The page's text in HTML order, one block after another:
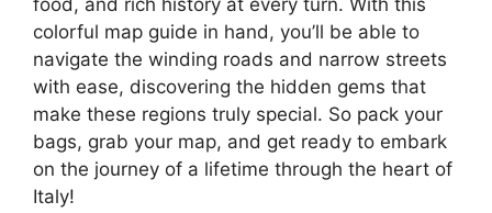
colorful map guide in hand, you’ll be able to
navigate the winding roads and narrow streets
with ease, discovering the hidden gems that
make these regions truly special. So pack your
bags, grab your map, and get ready to embark
on the journey of a lifetime through the heart of
Italy!